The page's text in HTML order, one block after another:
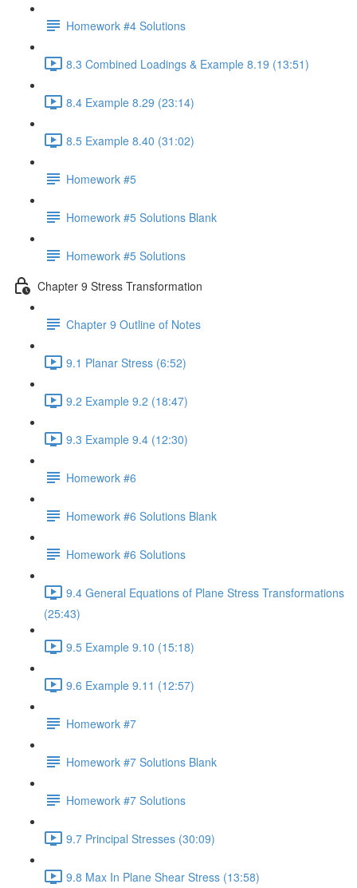
Homework #4 Solutions
8.3 Combined Loadings & Example 8.19 (13:51)
8.4 Example 8.29 (23:14)
8.5 Example 8.40 (31:02)
Homework #5
Homework #5 Solutions Blank
Homework #5 Solutions
Chapter 9 Stress Transformation
Chapter 9 Outline of Notes
9.1 Planar Stress (6:52)
9.2 Example 9.2 (18:47)
9.3 Example 9.4 (12:30)
Homework #6
Homework #6 Solutions Blank
Homework #6 Solutions
9.4 General Equations of Plane Stress Transformations
(25:43)
9.5 Example 9.10 (15:18)
9.6 Example 9.11 (12:57)
Homework #7
Homework #7 Solutions Blank
Homework #7 Solutions
9.7 Principal Stresses (30:09)
9.8 Max In Plane Shear Stress (13:58)